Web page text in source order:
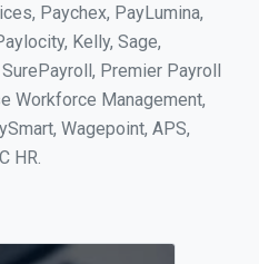
Paychex, PayLumina,
Kelly, Sage,
Premier Payroll
Workforce Management,
Wagepoint, APS,
HR.